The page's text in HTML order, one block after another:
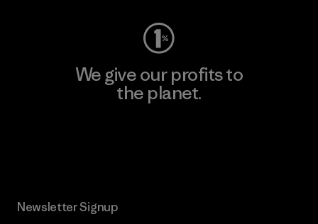
We give our profits to
the planet.
Newsletter Signup